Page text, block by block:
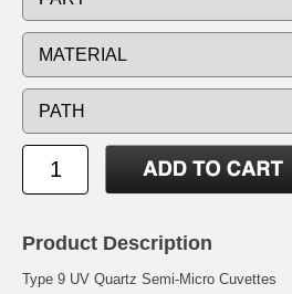
Product Description
Type 9 UV Quartz Semi-Micro Cuvettes